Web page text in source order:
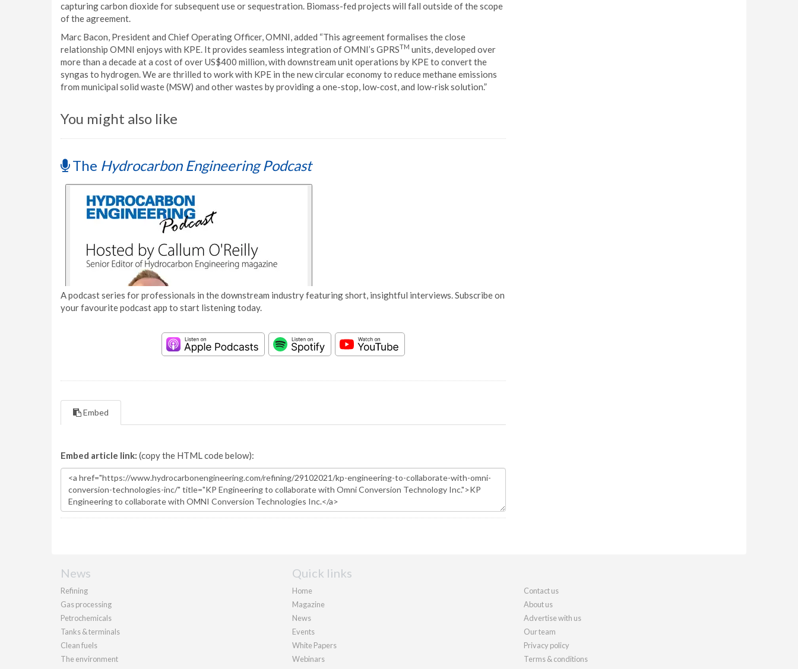
capturing carbon dioxide for subsequent use or sequestration. Biomass-fed projects will fall outside of the scope
of the agreement.
Marc Bacon, President and Chief Operating Officer, OMNI, added “This agreement formalises the close
relationship OMNI enjoys with KPE. It provides seamless integration of OMNI’s GPRSTM units, developed over
more than a decade at a cost of over US$400 million, with downstream unit operations by KPE to convert the
syngas to hydrogen. We are thrilled to work with KPE in the new circular economy to reduce methane emissions
from municipal solid waste (MSW) and other wastes by providing a one-stop, low-cost, and low-risk solution.”
You might also like
The Hydrocarbon Engineering Podcast
A podcast series for professionals in the downstream industry featuring short, insightful interviews. Subscribe on
your favourite podcast app to start listening today.
Embed
Embed article link: (copy the HTML code below):
News
Refining
Gas processing
Petrochemicals
Tanks & terminals
Clean fuels
The environment
Quick links
Home
Magazine
News
Events
White Papers
Webinars
Contact us
About us
Advertise with us
Our team
Privacy policy
Terms & conditions